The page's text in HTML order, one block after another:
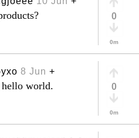
0
0m
8 Jun +
world. 0
0m